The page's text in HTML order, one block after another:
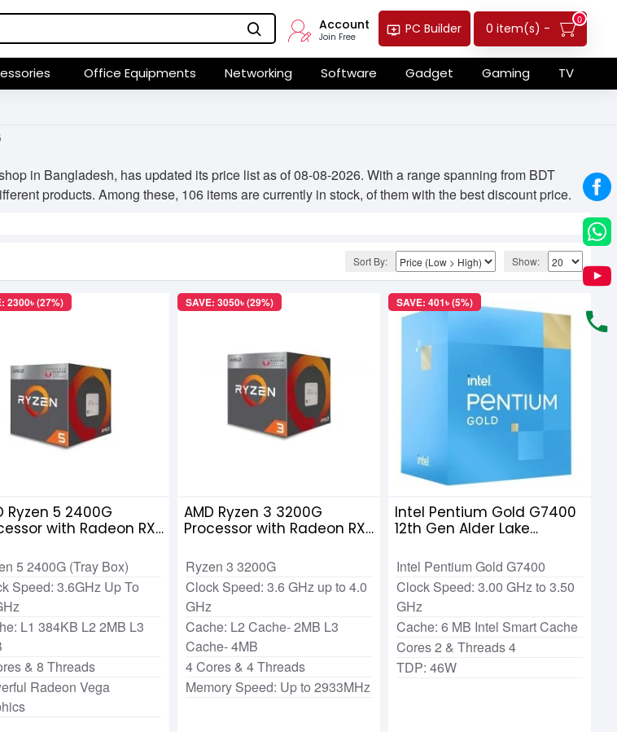
Account
Join Free
PC Builder 0 item(s) -
0
Office Equipments Networking Software Gadget Gaming TV
in Bangladesh, has updated its price list as of 08-08-2026. With a range spanning from BDT
products. Among these, 106 items are currently in stock, of them with the best discount price.
Sort By: Show:
2300৳ (27%)
Ryzen 5 2400G
with Radeon RX
5 2400G (Tray Box)
Speed: 3.6GHz Up To
L1 384KB L2 2MB L3
& 8 Threads
Radeon Vega
SAVE: 3050৳ (29%)
AMD Ryzen 3 3200G
Processor with Radeon RX
Ryzen 3 3200G
Clock Speed: 3.6 GHz up to 4.0
GHz
Cache: L2 Cache- 2MB L3
Cache- 4MB
4 Cores & 4 Threads
Memory Speed: Up to 2933MHz
SAVE: 401৳ (5%)
Intel Pentium Gold G7400
12th Gen Alder Lake
Intel Pentium Gold G7400
Clock Speed: 3.00 GHz to 3.50
GHz
Cache: 6 MB Intel Smart Cache
Cores 2 & Threads 4
TDP: 46W